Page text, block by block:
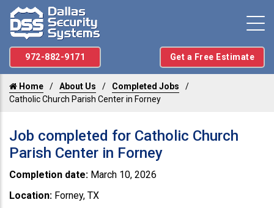
972-882-9171 Get a Free Estimate
Home About Us
Completed Jobs
Catholic Church Parish Center in Forney
Job completed for Catholic Church
Parish Center in Forney
Completion date: March 10, 2026
Location: Forney, TX